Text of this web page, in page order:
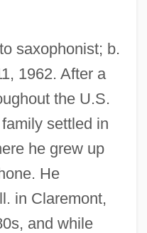
saxophonist; b.
1962. After a
the U.S.
settled in
he grew up
He
in Claremont,
and while